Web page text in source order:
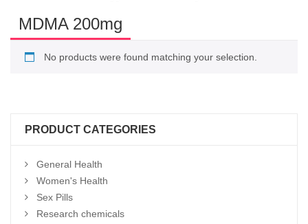
MDMA 200mg
No products were found matching your selection.
PRODUCT CATEGORIES
General Health
Women's Health
Sex Pills
Research chemicals